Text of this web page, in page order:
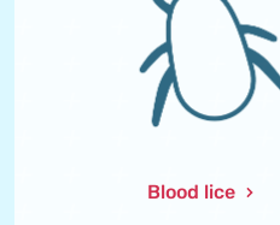
Blood lice